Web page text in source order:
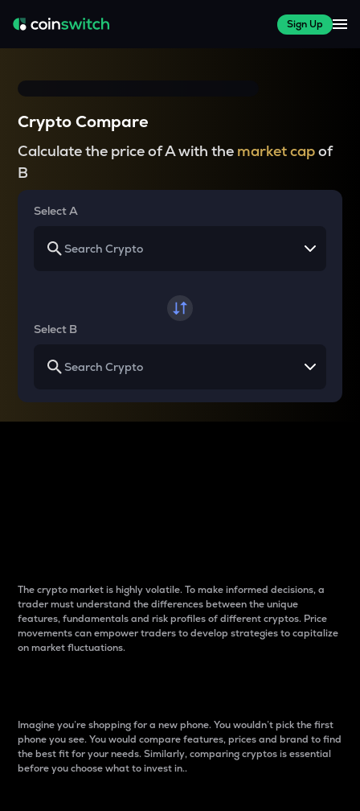
Sign Up
Crypto Compare
Calculate the price of A with the market capof
B
Select A
Select B
The crypto market is highly volatile. To make informed decisions, a
trader must understand the differences between the unique
features, fundamentals and risk profiles of different cryptos. Price
movements can empower traders to develop strategies to capitalize
on market fluctuations.
Imagine you’re shopping for a new phone. You wouldn’t pick the first
phone you see. You would compare features, prices and brand to find
the best fit for your needs. Similarly, comparing cryptos is essential
before you choose what to invest in..